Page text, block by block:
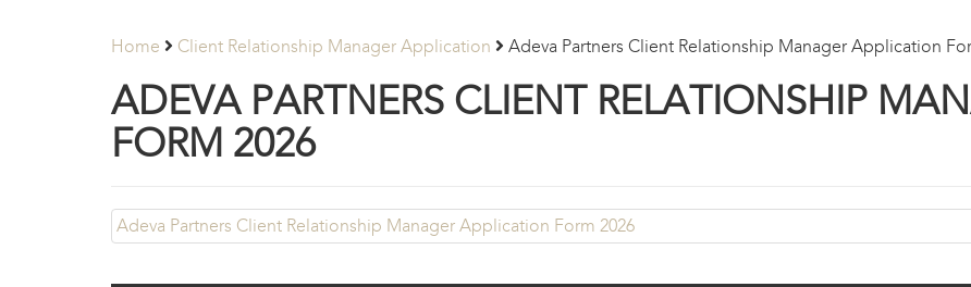
Home Client Relationship Manager Application Adeva Partners Client Relationship Manager Application
ADEVA PARTNERS CLIENT RELATIONSHIP
FORM 2026
Adeva Partners Client Relationship Manager Application Form 2026